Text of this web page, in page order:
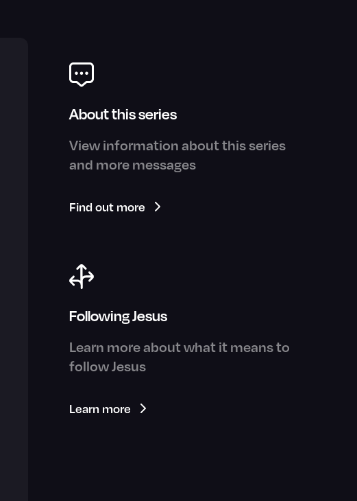
About this series
View information about this series
and more messages
Find out more
Following Jesus
Learn more about what it means to
follow Jesus
Learn more